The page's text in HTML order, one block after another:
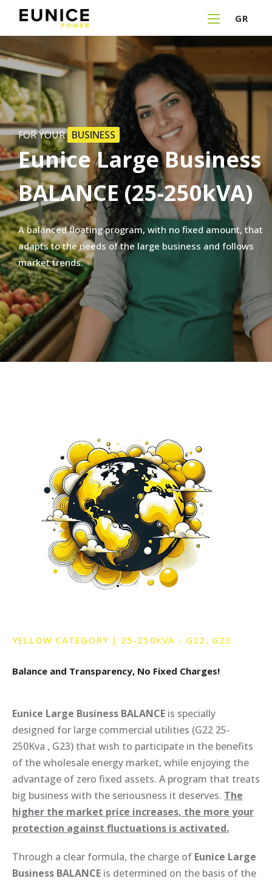
GR
FOR YOUR BUSINESS
Eunice LargeBusiness
BALANCE (25-250kVA)
A balanced floating program, with no fixed amount, that
adapts to the needs of the large business and follows
market trends.
YELLOW CATEGORY | 25-250KVA - G22, G23
Balance and Transparency, No Fixed Charges!
Eunice Large Business BALANCE is specially
designed for large commercial utilities (G22 25-
250Kva , G23) that wish to participate in the benefits
of the wholesale energy market, while enjoying the
advantage of zero fixed assets. A program that treats
big business with the seriousness it deserves. The
higher the market price increases, the more your
protection against fluctuations is activated.
Through a clear formula, the charge of Eunice Large
Business BALANCE is determined on the basis of the